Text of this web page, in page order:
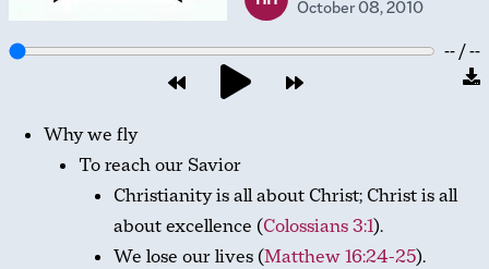
October 08, 2010
-- / --
Why we fly
To reach our Savior
Christianity is all about Christ; Christ is all
about excellence (Colossians 3:1).
We lose our lives (Matthew 16:24-25).